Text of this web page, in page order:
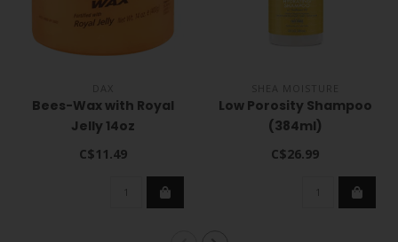
Bees-Wax with Royal
Jelly 14oz
C$11.49
SHEA MOISTURE
Low Porosity Shampoo
(384ml)
C$26.99